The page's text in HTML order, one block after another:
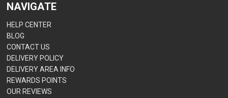
NAVIGATE
HELP CENTER
BLOG
CONTACT US
DELIVERY POLICY
DELIVERY AREA INFO
REWARDS POINTS
OUR REVIEWS